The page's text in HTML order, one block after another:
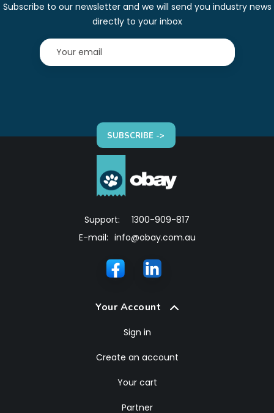
Subscribe to our newsletter and we will send you industry news
directly to your inbox
SUBSCRIBE ->
Support:
1300-909-817
E-mail: info@obay.com.au
Your Account
Sign in
Create an account
Your cart
Partner